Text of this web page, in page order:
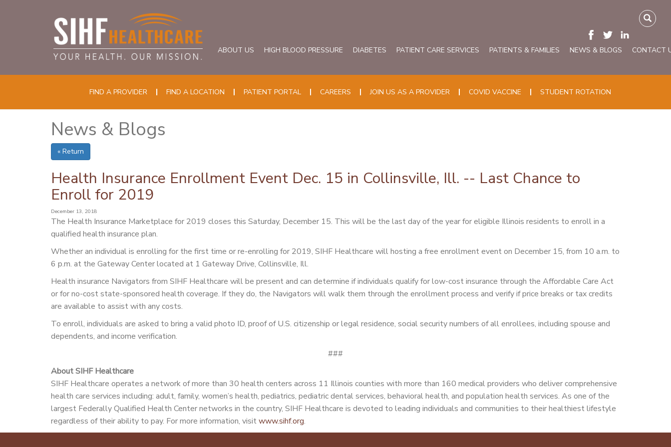
ABOUT US HIGH BLOOD PRESSURE DIABETES PATIENT CARE SERVICES PATIENTS & FAMILIES NEWS & BLOGS CONTACT
FIND A PROVIDER FIND A LOCATION PATIENT PORTAL CAREERS JOIN US AS A PROVIDER COVID VACCINE STUDENT ROTATION
News & Blogs
« Return
Health Insurance Enrollment Event Dec. 15 in Collinsville, Ill. -- Last Chance to
Enroll for 2019
December 13, 2018
The Health Insurance Marketplace for 2019 closes this Saturday, December 15. This will be the last day of the year for eligible Illinois residents to enroll in a
qualified health insurance plan.
Whether an individual is enrolling for the first time or re-enrolling for 2019, SIHF Healthcare will hosting a free enrollment event on December 15, from 10 a.m. to
6 p.m. at the Gateway Center located at 1 Gateway Drive, Collinsville, Ill.
Health insurance Navigators from SIHF Healthcare will be present and can determine if individuals qualify for low-cost insurance through the Affordable Care Act
or for no-cost state-sponsored health coverage. If they do, the Navigators will walk them through the enrollment process and verify if price breaks or tax credits
are available to assist with any costs.
To enroll, individuals are asked to bring a valid photo ID, proof of U.S. citizenship or legal residence, social security numbers of all enrollees, including spouse and
dependents, and income verification.
###
About SIHF Healthcare
SIHF Healthcare operates a network of more than 30 health centers across 11 Illinois counties with more than 160 medical providers who deliver comprehensive
health care services including: adult, family, women’s health, pediatrics, pediatric dental services, behavioral health, and population health services. As one of the
largest Federally Qualified Health Center networks in the country, SIHF Healthcare is devoted to leading individuals and communities to their healthiest lifestyle
regardless of their ability to pay. For more information, visitwww.sihf.org.